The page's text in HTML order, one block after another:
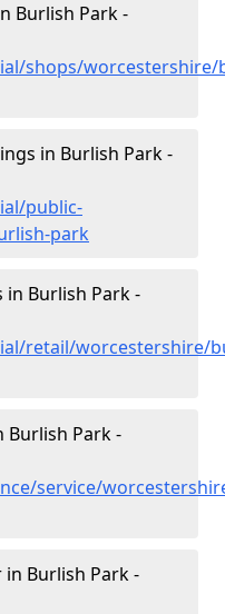
Burlish Park -
shops/worcestershire/
in Burlish Park -
public-
park
in Burlish Park -
retail/worcestershire/
Burlish Park -
service/
Burlish Park -